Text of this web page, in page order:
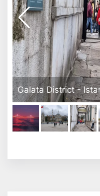
Sultanahmet Square